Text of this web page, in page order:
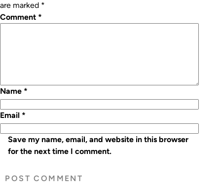
are marked *
Comment *
Name *
Email *
Save my name, email, and website in this browser
for the next time I comment.